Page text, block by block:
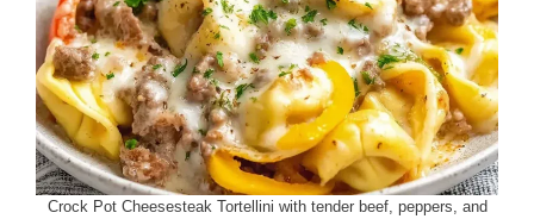
Crock Pot Cheesesteak Tortellini with tender beef, peppers, and